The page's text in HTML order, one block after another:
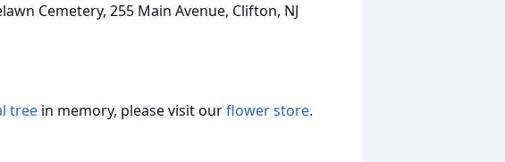
Cemetery, 255 Main Avenue, Clifton, NJ
tree in memory, please visit ourflower store.